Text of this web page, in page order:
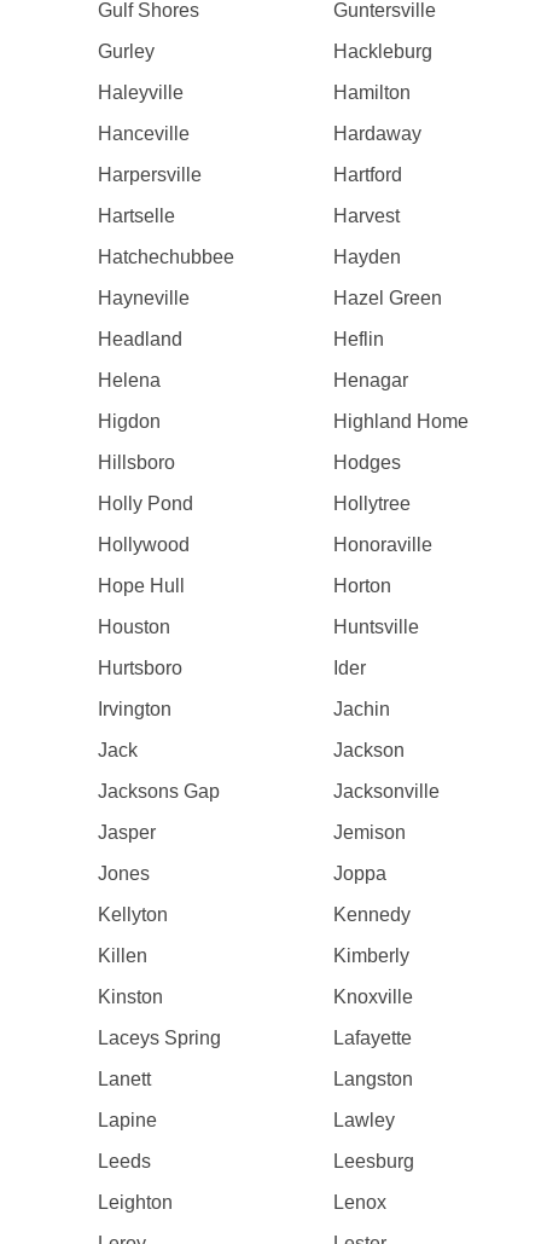
Gulf Shores
Guntersville
Gurley
Hackleburg
Haleyville
Hamilton
Hanceville
Hardaway
Harpersville
Hartford
Hartselle
Harvest
Hatchechubbee
Hayden
Hayneville
Hazel Green
Headland
Heflin
Helena
Henagar
Higdon
Highland Home
Hillsboro
Hodges
Holly Pond
Hollytree
Hollywood
Honoraville
Hope Hull
Horton
Houston
Huntsville
Hurtsboro
Ider
Irvington
Jachin
Jack
Jackson
Jacksons Gap
Jacksonville
Jasper
Jemison
Jones
Joppa
Kellyton
Kennedy
Killen
Kimberly
Kinston
Knoxville
Laceys Spring
Lafayette
Lanett
Langston
Lapine
Lawley
Leeds
Leesburg
Leighton
Lenox